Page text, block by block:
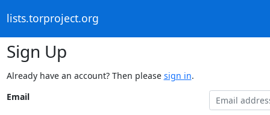
lists.torproject.org
Sign Up
Already have an account? Then please sign in.
Email